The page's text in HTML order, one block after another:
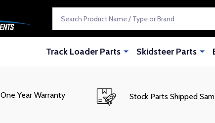
Track Loader Parts Skidsteer Parts
One Year Warranty Stock Parts Shipped